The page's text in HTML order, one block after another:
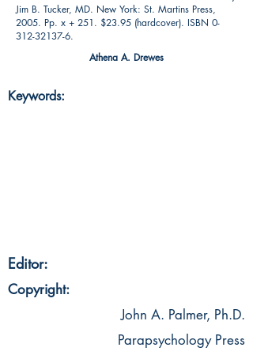
Jim B. Tucker, MD. New York: St. Martins Press,
2005. Pp. x + 251. $23.95 (hardcover). ISBN 0-
312-32137-6.
Athena A. Drewes
Keywords:
Editor:
Copyright:
John A. Palmer, Ph.D.
Parapsychology Press